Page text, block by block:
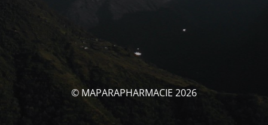
© MAPARAPHARMACIE 2026